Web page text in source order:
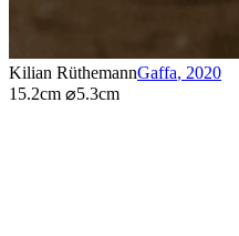
Kilian RüthemannGaffa, 2020
15.2cm ⌀5.3cm